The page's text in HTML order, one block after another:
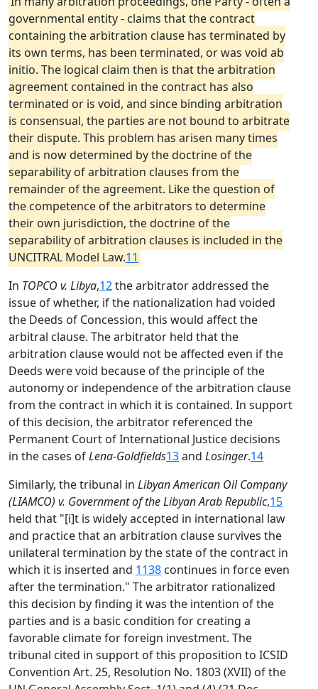
governmental entity - claims that the contract
containing the arbitration clause has terminated by
its own terms, has been terminated, or was void ab
initio. The logical claim then is that the arbitration
agreement contained in the contract has also
terminated or is void, and since binding arbitration
is consensual, the parties are not bound to arbitrate
their dispute. This problem has arisen many times
and is now determined by the doctrine of the
separability of arbitration clauses from the
remainder of the agreement. Like the question of
the competence of the arbitrators to determine
their own jurisdiction, the doctrine of the
separability of arbitration clauses is included in the
UNCITRAL Model Law.11
In TOPCO v. Libya,12the arbitrator addressed the
issue of whether, if the nationalization had voided
the Deeds of Concession, this would affect the
arbitral clause. The arbitrator held that the
arbitration clause would not be affected even if the
Deeds were void because of the principle of the
autonomy or independence of the arbitration clause
from the contract in which it is contained. In support
of this decision, the arbitrator referenced the
Permanent Court of International Justice decisions
in the cases ofLena-Goldfields13and Losinger.14
Similarly, the tribunal in Libyan American Oil Company
(LIAMCO) v. Government of the Libyan Arab Republic,15
held that "[i]t is widely accepted in international law
and practice that an arbitration clause survives the
unilateral termination by the state of the contract in
which it is inserted and 1138 continues in force even
after the termination." The arbitrator rationalized
this decision by finding it was the intention of the
parties and is a basic condition for creating a
favorable climate for foreign investment. The
tribunal cited in support of this proposition to ICSID
Convention Art. 25, Resolution No. 1803 (XVII) of the